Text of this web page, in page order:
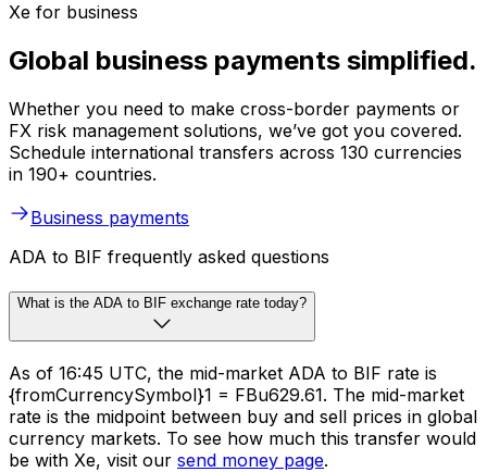
Xe for business
Global business payments simplified.
Whether you need to make cross-border payments or
FX risk management solutions, we’ve got you covered.
Schedule international transfers across 130 currencies
in 190+ countries.
Business payments
ADA to BIF frequently asked questions
What is the ADA to BIF exchange rate today?
As of 16:45 UTC, the mid-market ADA to BIF rate is
{fromCurrencySymbol}1 = FBu629.61. The mid-market
rate is the midpoint between buy and sell prices in global
currency markets. To see how much this transfer would
be with Xe, visit our send money page.